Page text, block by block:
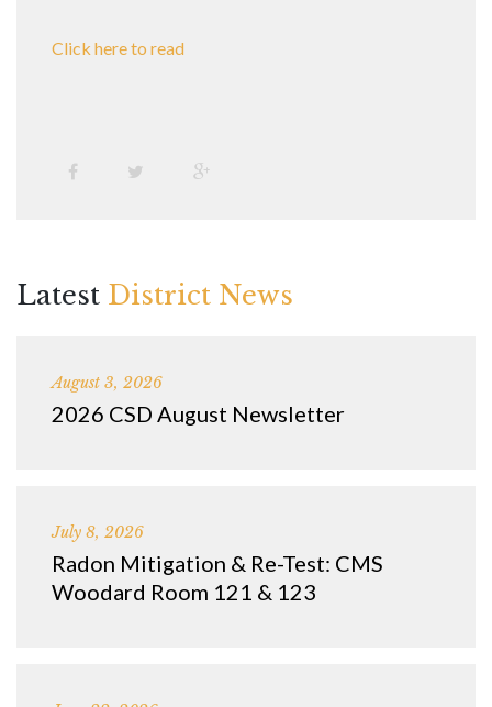
Click here to read
Latest District News
August 3, 2026
2026 CSD August Newsletter
July 8, 2026
Radon Mitigation & Re-Test: CMS
Woodard Room 121 & 123